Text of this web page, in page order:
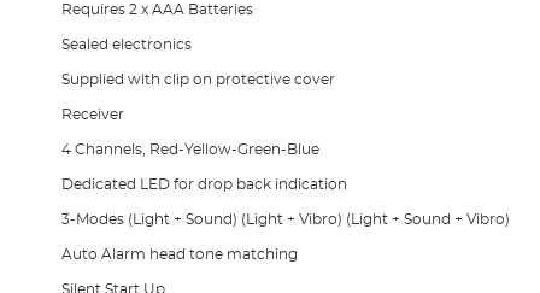
Requires 2 x AAA Batteries
Sealed electronics
Supplied with clip on protective cover
Receiver
4 Channels, Red-Yellow-Green-Blue
Dedicated LED for drop back indication
3-Modes (Light + Sound) (Light + Vibro) (Light + Sound + Vibro)
Auto Alarm head tone matching
Silent Start Up